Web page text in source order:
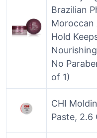
Brazilian
Moroccan
Hold
No
of 1)
CHI
Paste, 2.6